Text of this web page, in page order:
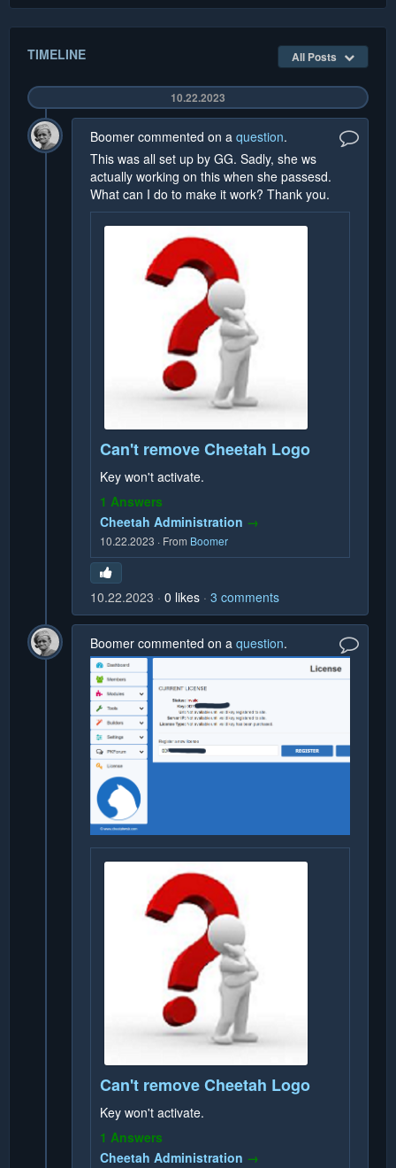
TIMELINE All Posts
10.22.2023
Boomer commented on a question.
This was all set up by GG. Sadly, she ws
actually working on this when she passesd.
What can I do to make it work? Thank you.
Can't remove Cheetah Logo
Key won't activate.
1 Answers
Cheetah Administration →
10.22.2023 · From Boomer
10.22.2023 0 likes 3 comments
Boomer commented on a question.
Can't remove Cheetah Logo
Key won't activate.
1 Answers
Cheetah Administration →